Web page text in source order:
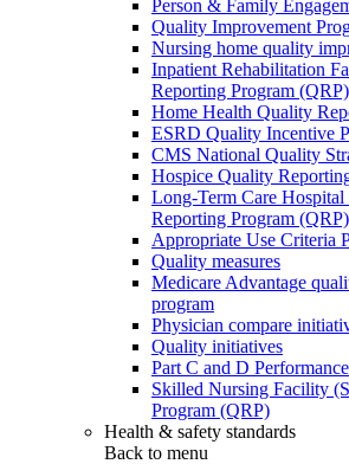
Person & Family
Quality Improvement
Nursing home quality
Inpatient Rehabilitation
Reporting Program (QRP)
Home Health Quality
ESRD Quality Incentive
CMS National Quality
Hospice Quality
Long-Term Care
Reporting Program (QRP)
Appropriate Use Criteria
Quality measures
Medicare Advantage
program
Physician compare
Quality initiatives
Part C and D
Skilled Nursing Facility
Program (QRP)
Health & safety standards
Back to menu